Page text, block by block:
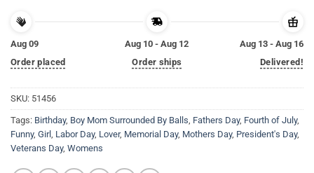
Aug 09
Order placed
Aug 10 - Aug 12
Order ships
Aug 13 - Aug 16
Delivered!
SKU: 51456
Tags: Birthday, Boy Mom Surrounded By Balls, Fathers Day, Fourth of July,
Funny, Girl, Labor Day, Lover, Memorial Day, Mothers Day, President's Day,
Veterans Day, Womens